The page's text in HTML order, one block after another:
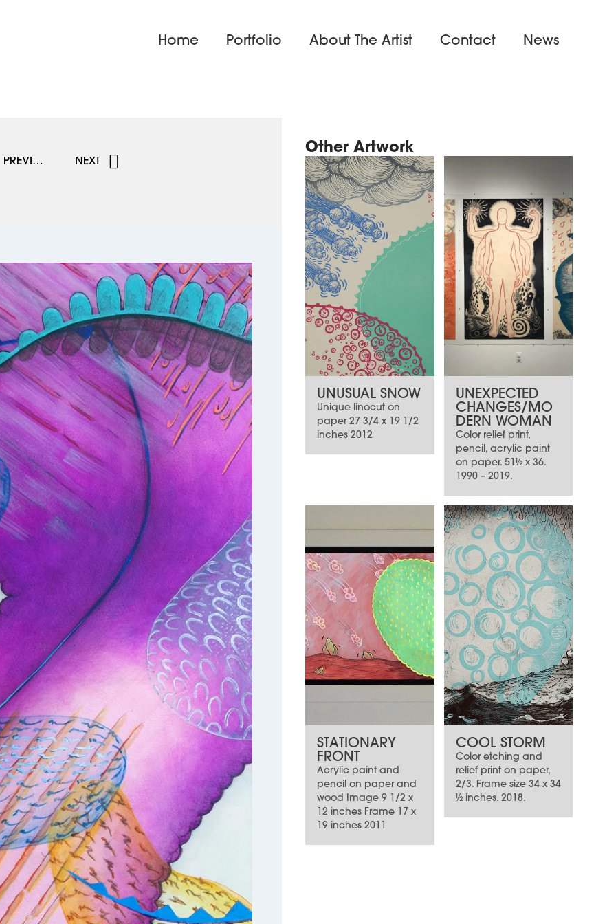
Home Portfolio About The Artist Contact News
PREVIOUS NEXT
Other Artwork
UNUSUAL SNOW
Unique linocut on
paper 27 3/4 x 19 1/2
inches 2012
UNEXPECTED
CHANGES/MO
DERN WOMAN
Color relief print,
pencil, acrylic paint
on paper. 51½ x 36.
1990 – 2019.
STATIONARY
FRONT
Acrylic paint and
pencil on paper and
wood Image 9 1/2 x
12 inches Frame 17 x
19 inches 2011
COOL STORM
Color etching and
relief print on paper,
2/3. Frame size 34 x 34
½ inches. 2018.